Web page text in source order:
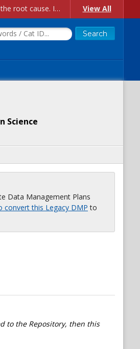
Account Creation Issues: We have received reports of issues with creating new user accounts and linking accounts to CAM, and are currently investigating the root cause. In the meantime: - If you're experiencing errors creating new users, please use the "Quick Add" feature instead (click the "Quick Add" button on the Manage Users page). - If you're experiencing errors linking CAM accoun... View All
Science
Data Management Plans
convert this Legacy DMP to
to the Repository, then this